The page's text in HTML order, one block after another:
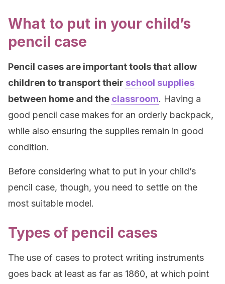
What to put in your child’s
pencil case
Pencil cases are important tools that allow
children to transport their school supplies
between home and the classroom. Having a
good pencil case makes for an orderly backpack,
while also ensuring the supplies remain in good
condition.
Before considering what to put in your child’s
pencil case, though, you need to settle on the
most suitable model.
Types of pencil cases
The use of cases to protect writing instruments
goes back at least as far as 1860, at which point